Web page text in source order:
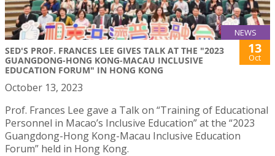
NEWS
SED'S PROF. FRANCES LEE GIVES TALK AT THE "2023
GUANGDONG-HONG KONG-MACAU INCLUSIVE
EDUCATION FORUM" IN HONG KONG
13
Oct
October 13, 2023
Prof. Frances Lee gave a Talk on “Training of Educational
Personnel in Macao’s Inclusive Education” at the “2023
Guangdong-Hong Kong-Macau Inclusive Education
Forum” held in Hong Kong.